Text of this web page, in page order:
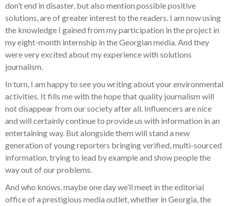
don’t end in disaster, but also mention possible positive
solutions, are of greater interest to the readers. I am now using
the knowledge I gained from my participation in the project in
my eight-month internship in the Georgian media. And they
were very excited about my experience with solutions
journalism.
In turn, I am happy to seeyou writing about your environmental
activities. It fills me with the hope that quality journalism will
not disappear from our society after all. Influencers are nice
and will certainly continue to provide us with information in an
entertaining way. But alongside them will stand a new
generation of young reporters bringing verified, multi-sourced
information, trying to lead by example and show people the
way out of our problems.
And who knows, maybe one day we’ll meet in the editorial
office of a prestigious media outlet, whether in Georgia, the